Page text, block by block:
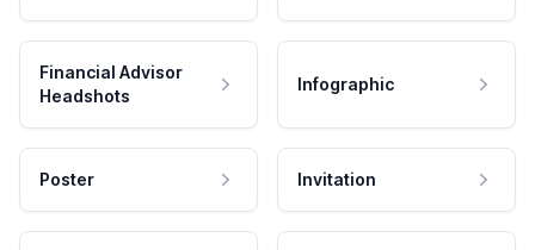
Financial Advisor
Headshots
Infographic
Poster Invitation